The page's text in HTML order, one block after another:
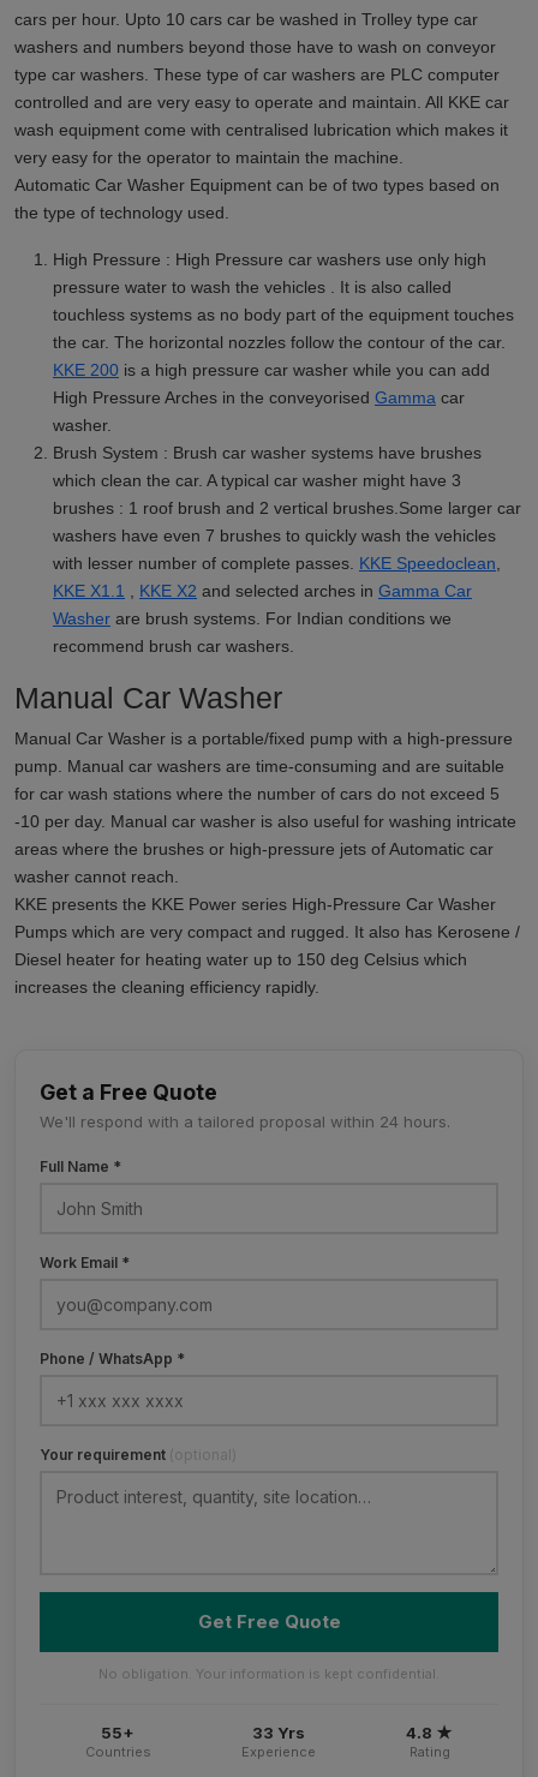
cars per hour. Upto 10 cars car be washed in Trolley type car
washers and numbers beyond those have to wash on conveyor
type car washers. These type of car washers are PLC computer
controlled and are very easy to operate and maintain. All KKE car
wash equipment come with centralised lubrication which makes it
very easy for the operator to maintain the machine.
Automatic Car Washer Equipment can be of two types based on
the type of technology used.
High Pressure : High Pressure car washers use only high
pressure water to wash the vehicles . It is also called
touchless systems as no body part of the equipment touches
the car. The horizontal nozzles follow the contour of the car.
KKE 200 is a high pressure car washer while you can add
High Pressure Arches in the conveyorised Gamma car
washer.
Brush System : Brush car washer systems have brushes
which clean the car. A typical car washer might have 3
brushes : 1 roof brush and 2 vertical brushes.Some larger car
washers have even 7 brushes to quickly wash the vehicles
with lesser number of complete passes. KKE Speedoclean
KKE X1.1
KKE X2 and selected arches in Gamma Car
Washer are brush systems. For Indian conditions we
recommend brush car washers.
Manual Car Washer
Manual Car Washer is a portable/fixed pump with a high-pressure
pump. Manual car washers are time-consuming and are suitable
for car wash stations where the number of cars do not exceed 5
-10 per day. Manual car washer is also useful for washing intricate
areas where the brushes or high-pressure jets of Automatic car
washer cannot reach.
KKE presents the KKE Power series High-Pressure Car Washer
Pumps which are very compact and rugged. It also has Kerosene /
Diesel heater for heating water up to 150 deg Celsius which
increases the cleaning efficiency rapidly.
Get a Free Quote
We'll respond with a tailored proposal within 24 hours.
Full Name *
Work Email *
Phone / WhatsApp *
Your requirement (optional)
Get Free Quote
No obligation. Your information is kept confidential.
55+
Countries
33 Yrs
Experience
4.8 ★
Rating